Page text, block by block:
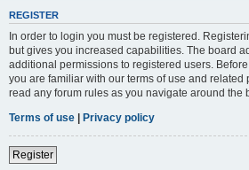
REGISTER
In order to login you must be registered.
but gives you increased capabilities. The board
additional permissions to registered users.
you are familiar with our terms of use and related
read any forum rules as you navigate around the
Terms of use | Privacy policy
Register